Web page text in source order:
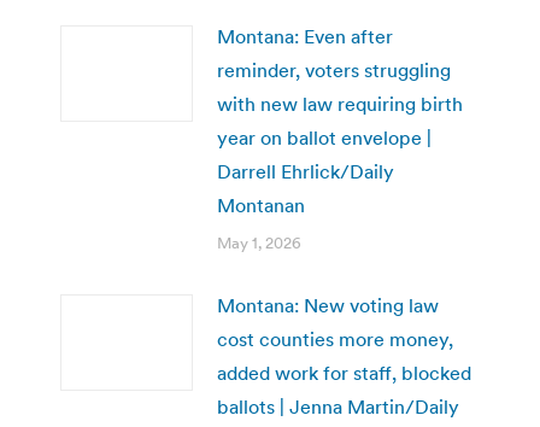
Montana: Even after
reminder, voters struggling
with new law requiring birth
year on ballot envelope |
Darrell Ehrlick/Daily
Montanan
May 1, 2026
Montana: New voting law
cost counties more money,
added work for staff, blocked
ballots | Jenna Martin/Daily